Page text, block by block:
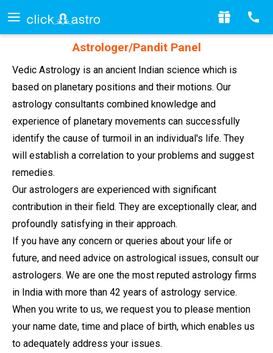
Astrologer/Pandit Panel
Vedic Astrology is an ancient Indian science which is
based on planetary positions and their motions. Our
astrology consultants combined knowledge and
experience of planetary movements can successfully
identify the cause of turmoil in an individual's life. They
will establish a correlation to your problems and suggest
remedies.
Our astrologers are experienced with significant
contribution in their field. They are exceptionally clear, and
profoundly satisfying in their approach.
If you have any concern or queries about your life or
future, and need advice on astrological issues, consult our
astrologers. We are one the most reputed astrology firms
in India with more than 42 years of astrology service.
When you write to us, we request you to please mention
your name date, time and place of birth, which enables us
to adequately address your issues.